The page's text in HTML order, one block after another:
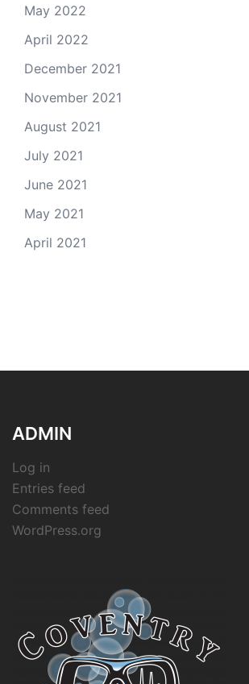
May 2022
April 2022
December 2021
November 2021
August 2021
July 2021
June 2021
May 2021
April 2021
ADMIN
Log in
Entries feed
Comments feed
WordPress.org